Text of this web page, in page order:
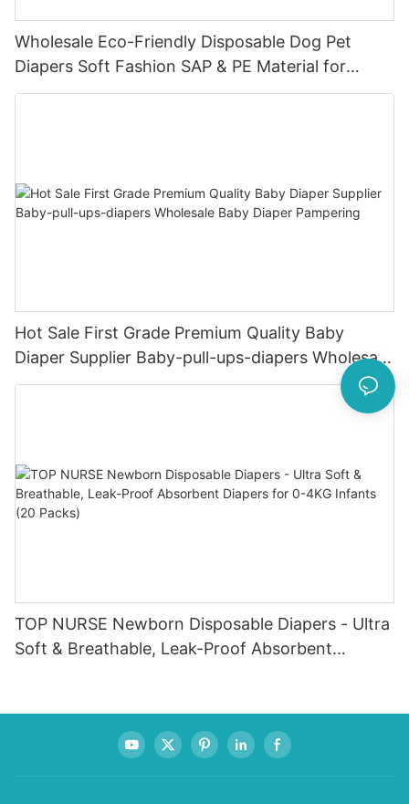
Wholesale Eco-Friendly Disposable Dog Pet
Diapers Soft Fashion SAP & PE Material for
Female & Male Dogs
Hot Sale First Grade Premium Quality Baby
Diaper Supplier Baby-pull-ups-diapers Wholesale
Baby Diaper Pampering
TOP NURSE Newborn Disposable Diapers - Ultra
Soft & Breathable, Leak-Proof Absorbent